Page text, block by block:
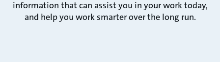
information that can assist you in your work today,
and help you work smarter over the long run.